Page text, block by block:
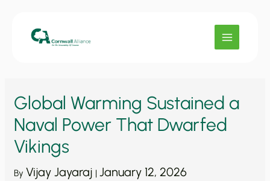
Global Warming Sustained a
Naval Power That Dwarfed
Vikings
By Vijay Jayaraj | January 12, 2026